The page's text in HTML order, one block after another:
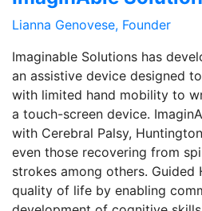
Lianna Genovese, Founder
Imaginable Solutions has
an assistive device designed
with limited hand mobility to
a touch-screen device.
with Cerebral Palsy,
even those recovering from
strokes among others. Guided
quality of life by enabling